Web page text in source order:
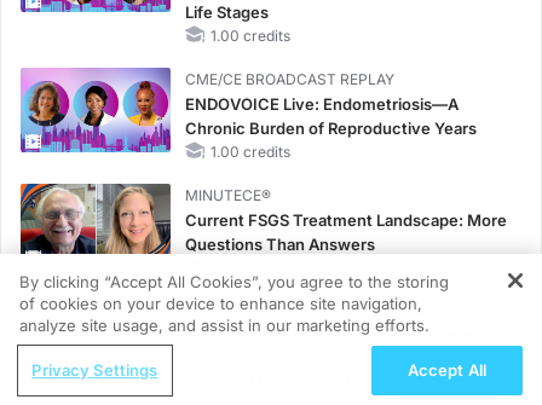
Life Stages
1.00 credits
CME/CE BROADCAST REPLAY
ENDOVOICE Live: Endometriosis—A
Chronic Burden of Reproductive Years
1.00 credits
MINUTECE®
Current FSGS Treatment Landscape: More
Questions Than Answers
MINUTECE®
Emerging Therapies in Managing Adult and
Pediatric Patients With FSGS: Latest Data
REGISTER
Hidden in Plain Sight: A Modern Guide
By clicking “Accept All Cookies”, you agree to the storing
of cookies on your device to enhance site navigation,
analyze site usage, and assist in our marketing efforts.
Privacy Settings Accept All